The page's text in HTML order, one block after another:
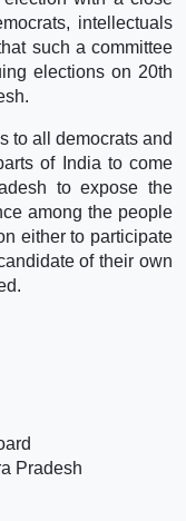
intellectuals
such a committee
elections on 20th
to all democrats and
of India to come
to expose the
among the people
either to participate
of their own
Pradesh